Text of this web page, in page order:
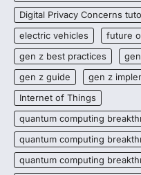
Digital Privacy Concerns
electric vehicles
future
gen z best practices
gen z guide
gen z
Internet of Things
quantum computing
quantum computing
quantum computing